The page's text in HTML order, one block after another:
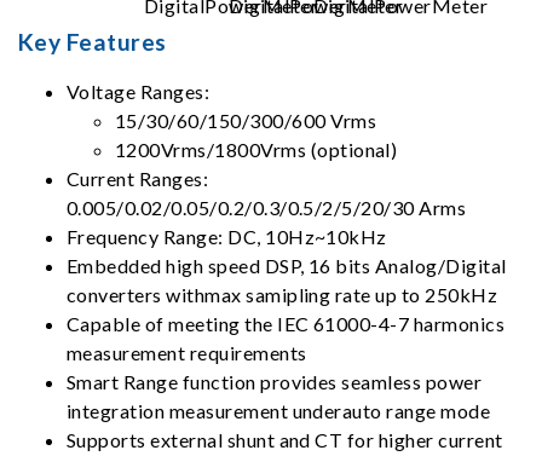
Key Features
Voltage Ranges:
15/30/60/150/300/600 Vrms
1200Vrms/1800Vrms (optional)
Current Ranges:
0.005/0.02/0.05/0.2/0.3/0.5/2/5/20/30 Arms
Frequency Range: DC, 10Hz~10kHz
Embedded high speed DSP, 16 bits Analog/Digital
converters withmax samipling rate up to 250kHz
Capable of meeting the IEC 61000-4-7 harmonics
measurement requirements
Smart Range function provides seamless power
integration measurement underauto range mode
Supports external shunt and CT for higher current